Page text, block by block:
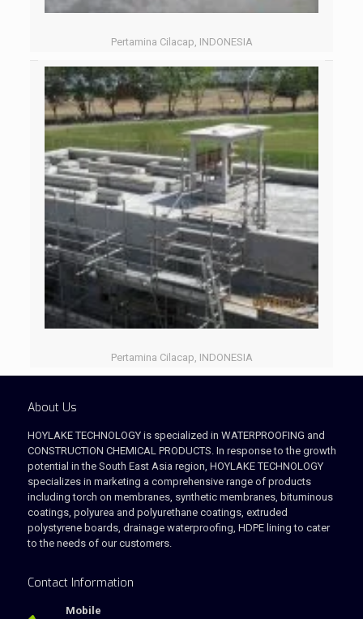
Pertamina Cilacap, INDONESIA
Pertamina Cilacap, INDONESIA
About Us
HOYLAKE TECHNOLOGY is specialized in WATERPROOFING and
CONSTRUCTION CHEMICAL PRODUCTS. In response to the growth
potential in the South East Asia region, HOYLAKE TECHNOLOGY
specializes in marketing a comprehensive range of products
including torch on membranes, synthetic membranes, bituminous
coatings, polyurea and polyurethane coatings, extruded
polystyrene boards, drainage waterproofing, HDPE lining to cater
to the needs of our customers.
Contact Information
Mobile